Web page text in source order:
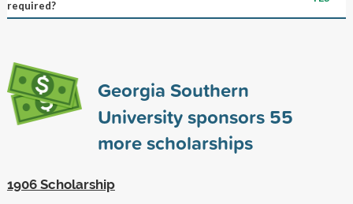
required?
Georgia Southern
University sponsors 55
more scholarships
1906 Scholarship